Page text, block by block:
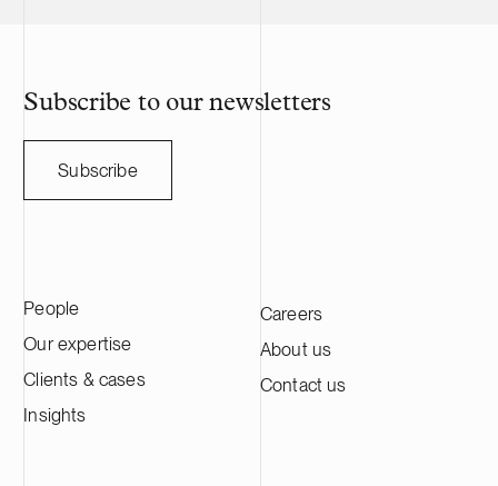
Subscribe to our newsletters
Subscribe
People
Our expertise
Clients & cases
Insights
Careers
About us
Contact us